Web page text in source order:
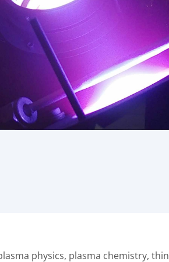
physics, plasma chemistry, thin